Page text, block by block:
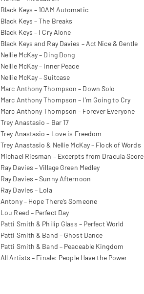
Black Keys – 10AM Automatic
Black Keys – The Breaks
Black Keys – I Cry Alone
Black Keys and Ray Davies – Act Nice & Gentle
Nellie McKay – Ding Dong
Nellie McKay – Inner Peace
Nellie McKay – Suitcase
Marc Anthony Thompson – Down Solo
Marc Anthony Thompson – I’m Going to Cry
Marc Anthony Thompson – Forever Everyone
Trey Anastasio – Bar 17
Trey Anastasio – Love is Freedom
Trey Anastasio & Nellie McKay – Flock of Words
Michael Riesman – Excerpts from Dracula Score
Ray Davies – Village Green Medley
Ray Davies – Sunny Afternoon
Ray Davies – Lola
Antony – Hope There’s Someone
Lou Reed – Perfect Day
Patti Smith & Philip Glass – Perfect World
Patti Smith & Band – Ghost Dance
Patti Smith & Band – Peaceable Kingdom
All Artists – Finale: People Have the Power